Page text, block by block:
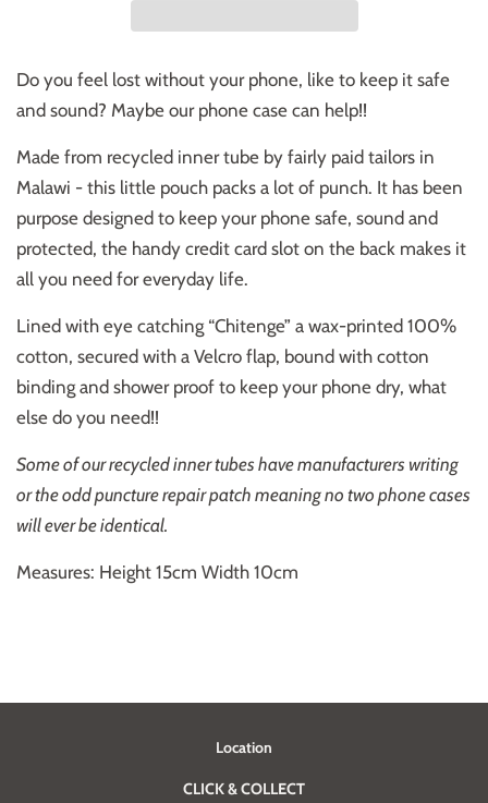
Do you feel lost without your phone, like to keep it safe
and sound? Maybe our phone case can help!!
Made from recycled inner tube by fairly paid tailors in
Malawi - this little pouch packs a lot of punch. It has been
purpose designed to keep your phone safe, sound and
protected, the handy credit card slot on the back makes it
all you need for everyday life.
Lined with eye catching “Chitenge” a wax-printed 100%
cotton, secured with a Velcro flap, bound with cotton
binding and shower proof to keep your phone dry, what
else do you need!!
Some of our recycled inner tubes have manufacturers writing
or the odd puncture repair patch meaning no two phone cases
will ever be identical.
Measures: Height 15cm Width 10cm
Location
CLICK & COLLECT